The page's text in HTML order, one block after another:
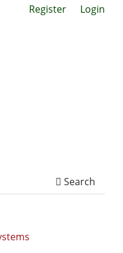
Search
Register Login